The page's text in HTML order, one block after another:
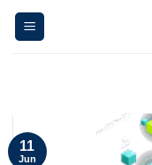
Skip
11
Jun